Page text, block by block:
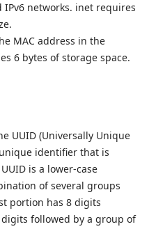
IPv6 networks. inet requires
MAC address in the
6 bytes of storage space.
UUID (Universally Unique
identifier that is
is a lower-case
of several groups
portion has 8 digits
followed by a group of